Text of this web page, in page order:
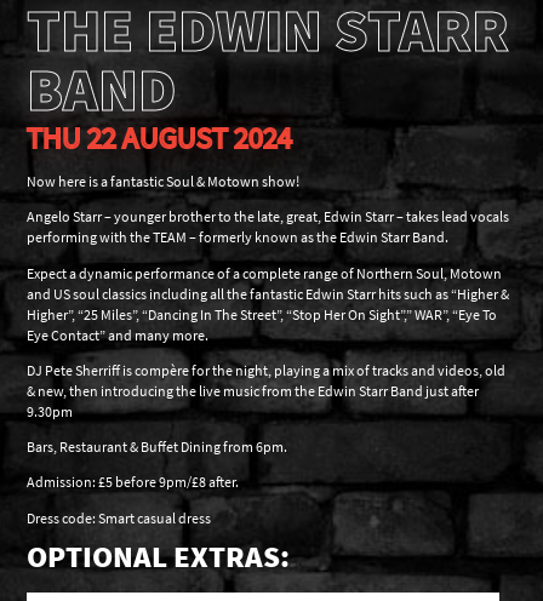
THE EDWIN STARR
BAND
THU 22 AUGUST 2024
Now here is a fantastic Soul & Motown show!
Angelo Starr – younger brother to the late, great, Edwin Starr – takes lead vocals
performing with the TEAM – formerly known as the Edwin Starr Band.
Expect a dynamic performance of a complete range of Northern Soul, Motown
and US soul classics including all the fantastic Edwin Starr hits such as “Higher &
Higher”, “25 Miles”, “Dancing In The Street”, “Stop Her On Sight”,” WAR”, “Eye To
Eye Contact” and many more.
DJ Pete Sherriff is compère for the night, playing a mix of tracks and videos, old
& new, then introducing the live music from the Edwin Starr Band just after
9.30pm
Bars, Restaurant & Buffet Dining from 6pm.
Admission: £5 before 9pm/£8 after.
Dress code: Smart casual dress
OPTIONAL EXTRAS: